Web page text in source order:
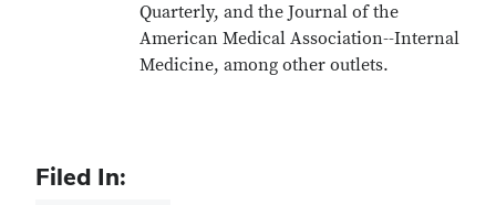
Quarterly, and the Journal of the
American Medical Association--Internal
Medicine, among other outlets.
Filed In: